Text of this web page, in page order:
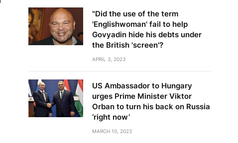
"Did the use of the term
'Englishwoman' fail to help
Govyadin hide his debts under
the British 'screen'?
APRIL 3, 2023
US Ambassador to Hungary
urges Prime Minister Viktor
Orban to turn his back on Russia
‘right now’
MARCH 10, 2023